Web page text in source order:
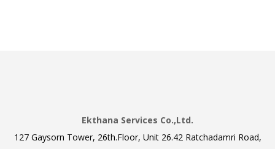
Ekthana Services Co.,Ltd.
127 Gaysorn Tower, 26th.Floor, Unit 26.42 Ratchadamri Road,